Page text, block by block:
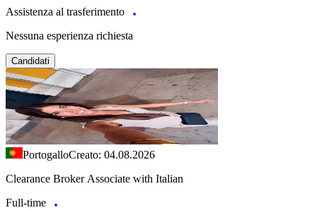
Assistenza al trasferimento
Nessuna esperienza richiesta
Candidati
PortogalloCreato: 04.08.2026
Clearance Broker Associate with Italian
Full-time